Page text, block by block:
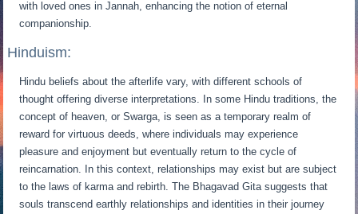
with loved ones in Jannah, enhancing the notion of eternal
companionship.
Hinduism:
Hindu beliefs about the afterlife vary, with different schools of
thought offering diverse interpretations. In some Hindu traditions, the
concept of heaven, or Swarga, is seen as a temporary realm of
reward for virtuous deeds, where individuals may experience
pleasure and enjoyment but eventually return to the cycle of
reincarnation. In this context, relationships may exist but are subject
to the laws of karma and rebirth. The Bhagavad Gita suggests that
souls transcend earthly relationships and identities in their journey